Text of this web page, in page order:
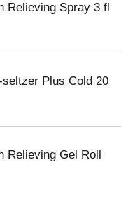
Relieving Spray 3 fl
Plus Cold 20
Relieving Gel Roll